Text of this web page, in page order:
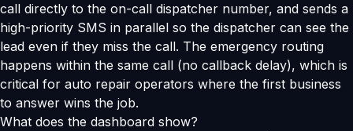
call directly to the on-call dispatcher number, and sends a
high-priority SMS in parallel so the dispatcher can see the
lead even if they miss the call. The emergency routing
happens within the same call (no callback delay), which is
critical for auto repair operators where the first business
to answer wins the job.
What does the dashboard show?